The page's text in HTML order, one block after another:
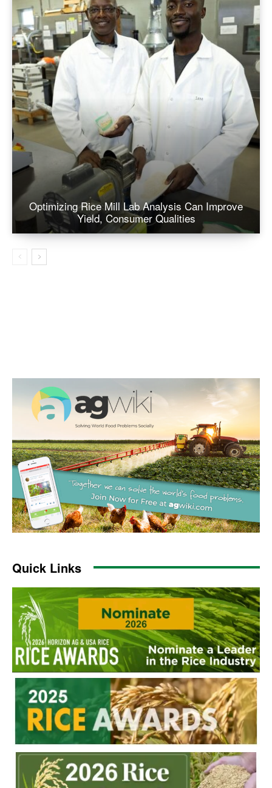
Optimizing Rice Mill Lab Analysis Can Improve
Yield, Consumer Qualities
Quick Links